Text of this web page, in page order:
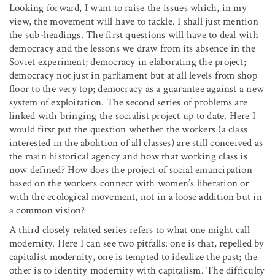
Looking forward, I want to raise the issues which, in my
view, the movement will have to tackle. I shall just mention
the sub-headings. The first questions will have to deal with
democracy and the lessons we draw from its absence in the
Soviet experiment; democracy in elaborating the project;
democracy not just in parliament but at all levels from shop
floor to the very top; democracy as a guarantee against a new
system of exploitation. The second series of problems are
linked with bringing the socialist project up to date. Here I
would first put the question whether the workers (a class
interested in the abolition of all classes) are still conceived as
the main historical agency and how that working class is
now defined? How does the project of social emancipation
based on the workers connect with women’s liberation or
with the ecological movement, not in a loose addition but in
a common vision?
A third closely related series refers to what one might call
modernity. Here I can see two pitfalls: one is that, repelled by
capitalist modernity, one is tempted to idealize the past; the
other is to identity modernity with capitalism. The difficulty